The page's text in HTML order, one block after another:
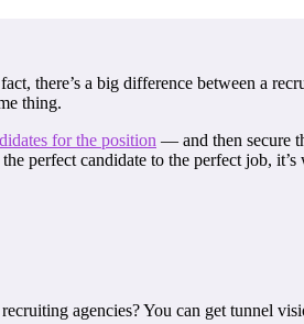
there’s a big difference between a
thing.
for the position — and then secure
perfect candidate to the perfect job,
agencies? You can get tunnel